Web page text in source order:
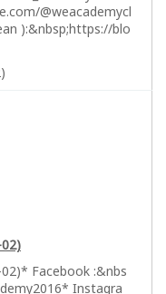
@weacademycl
):&nbsp;https://blo
02)* Facebook :&nbs
Instagra